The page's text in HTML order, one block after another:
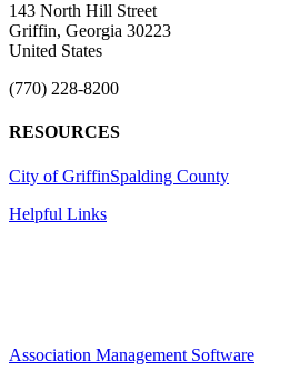
143 North Hill Street
Griffin, Georgia 30223
United States
(770) 228-8200
RESOURCES
City of GriffinSpalding County
Helpful Links
Association Management Software